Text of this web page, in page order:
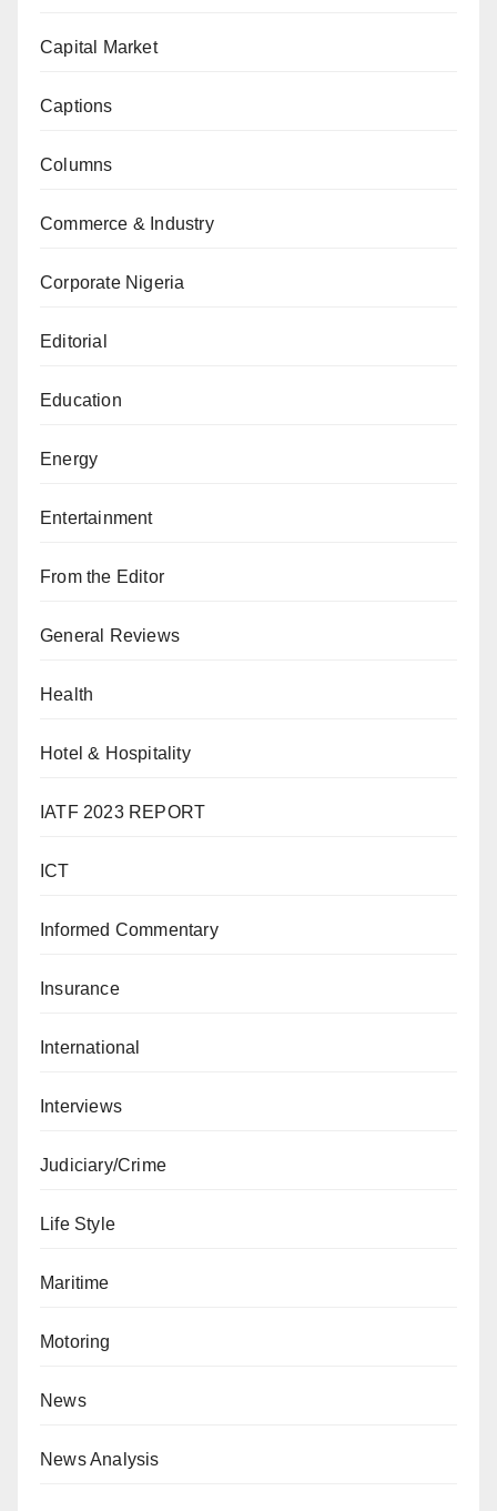
Capital Market
Captions
Columns
Commerce & Industry
Corporate Nigeria
Editorial
Education
Energy
Entertainment
From the Editor
General Reviews
Health
Hotel & Hospitality
IATF 2023 REPORT
ICT
Informed Commentary
Insurance
International
Interviews
Judiciary/Crime
Life Style
Maritime
Motoring
News
News Analysis